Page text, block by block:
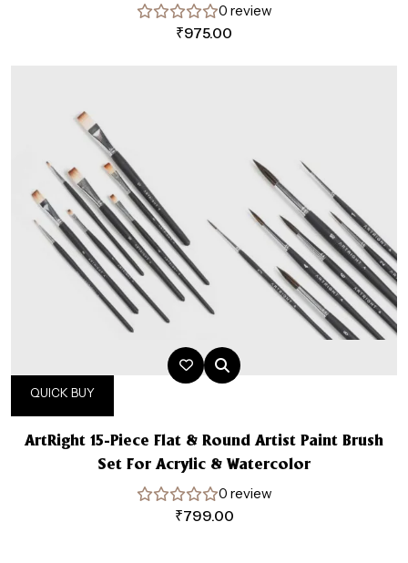
0 review
₹975.00
QUICK BUY
ArtRight 15-Piece Flat & Round Artist Paint Brush
Set For Acrylic & Watercolor
0 review
₹799.00